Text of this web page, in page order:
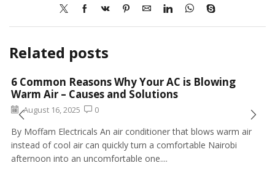
Related posts
6 Common Reasons Why Your AC is Blowing
Warm Air – Causes and Solutions
August 16, 2025 0
By Moffam Electricals An air conditioner that blows warm air
instead of cool air can quickly turn a comfortable Nairobi
afternoon into an uncomfortable one....